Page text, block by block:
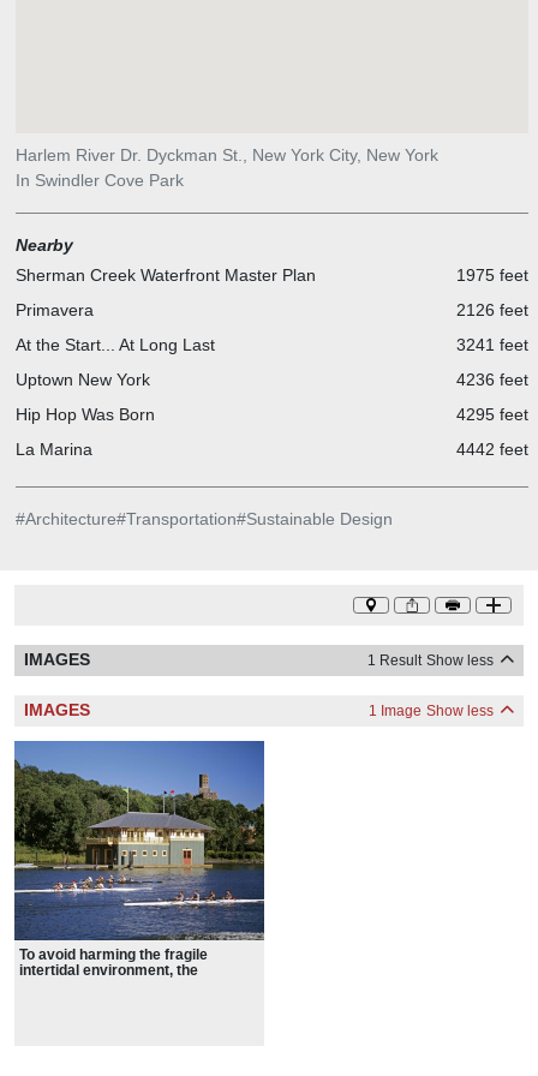
Harlem River Dr. Dyckman St., New York City, New York
In Swindler Cove Park
Nearby
Sherman Creek Waterfront Master Plan
1975 feet
Primavera
2126 feet
At the Start... At Long Last
3241 feet
Uptown New York
4236 feet
Hip Hop Was Born
4295 feet
La Marina
4442 feet
#Architecture#Transportation#Sustainable Design
IMAGES 1 Result Show less
IMAGES 1 Image Show less
To avoid harming the fragile
intertidal environment, the